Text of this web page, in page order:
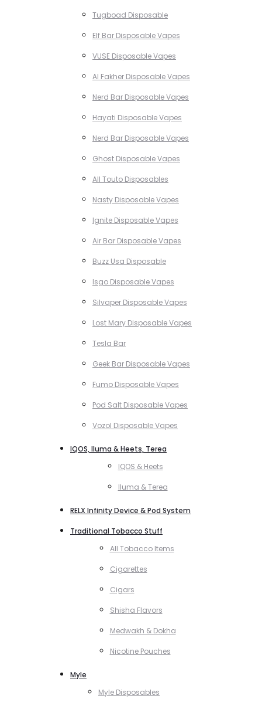
Tugboad Disposable
Elf Bar Disposable Vapes
VUSE Disposable Vapes
Al Fakher Disposable Vapes
Nerd Bar Disposable Vapes
Hayati Disposable Vapes
Nerd Bar Disposable Vapes
Ghost Disposable Vapes
All Touto Disposables
Nasty Disposable Vapes
Ignite Disposable Vapes
Air Bar Disposable Vapes
Buzz Usa Disposable
Isgo Disposable Vapes
Silvaper Disposable Vapes
Lost Mary Disposable Vapes
Tesla Bar
Geek Bar Disposable Vapes
Fumo Disposable Vapes
Pod Salt Disposable Vapes
Vozol Disposable Vapes
IQOS, Iluma & Heets, Terea
IQOS & Heets
Iluma & Terea
RELX Infinity Device & Pod System
Traditional Tobacco Stuff
All Tobacco Items
Cigarettes
Cigars
Shisha Flavors
Medwakh & Dokha
Nicotine Pouches
Myle
Myle Disposables